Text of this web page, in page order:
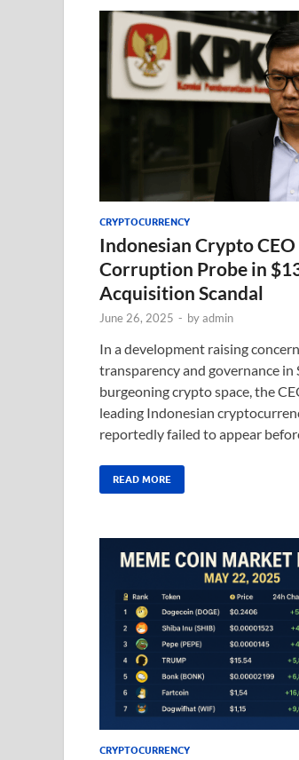
CRYPTOCURRENCY
Indonesian Crypto
Corruption Probe in
Acquisition Scandal
June 26, 2025 - byadmin
In a development raising
transparency and governance in
burgeoning crypto space, the
leading Indonesian
reportedly failed to appear
READ MORE
CRYPTOCURRENCY